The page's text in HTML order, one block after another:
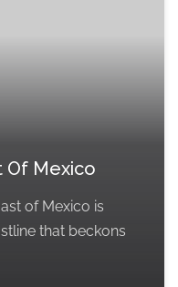
Of Mexico
of Mexico is
that beckons